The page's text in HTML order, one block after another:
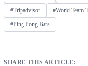
#Tripadvisor #World Team
#Ping Pong Bars
SHARE THIS ARTICLE: